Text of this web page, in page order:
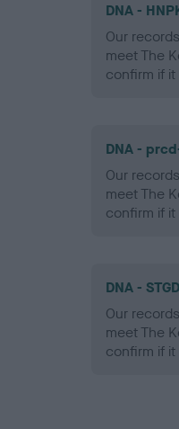
DNA -
Our
meet The
confirm if
DNA -
Our
meet The
confirm if
DNA -
Our
meet The
confirm if it